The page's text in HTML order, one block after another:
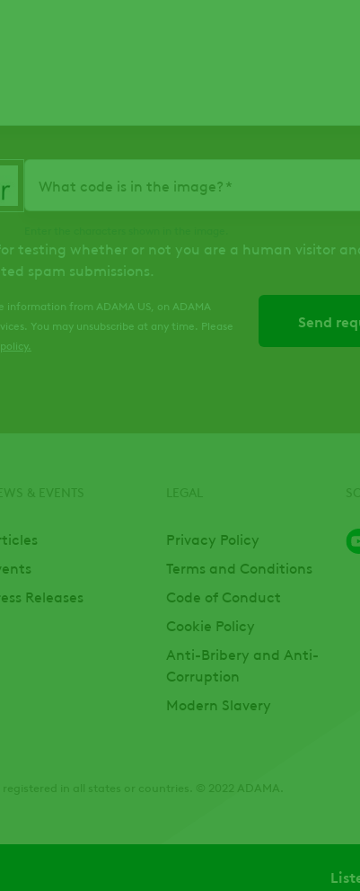
What code is in the image?
testing whether or not you are a human visitor
spam submissions.
information from ADAMA US, on ADAMA
You may unsubscribe at any time. Please
.
Releases
Privacy Policy
Terms and Conditions
Code of Conduct
Cookie Policy
Anti-Bribery and Anti-
Corruption
Modern Slavery
in all states or countries. © 2022 ADAMA.